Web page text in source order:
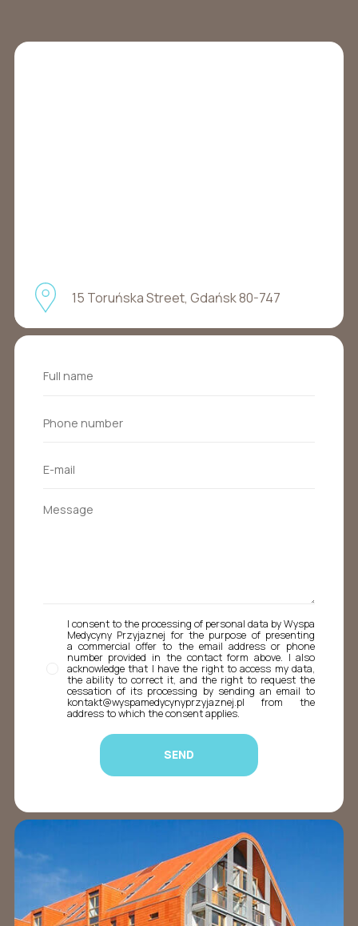
15 Toruńska Street, Gdańsk 80-747
I consent to the processing of personal data by Wyspa
Medycyny Przyjaznej for the purpose of presenting
a commercial offer to the email address or phone
number provided in the contact form above. I also
acknowledge that I have the right to access my data,
the ability to correct it, and the right to request the
cessation of its processing by sending an email to
kontakt@wyspamedycynyprzyjaznej.pl from the
address to which the consent applies.